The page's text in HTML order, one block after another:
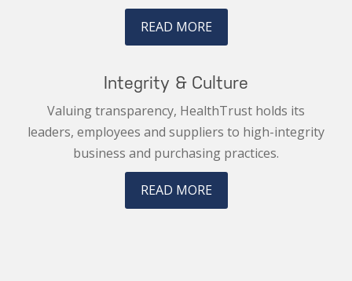
READ MORE
Integrity & Culture
Valuing transparency, HealthTrust holds its
leaders, employees and suppliers to high-integrity
business and purchasing practices.
READ MORE